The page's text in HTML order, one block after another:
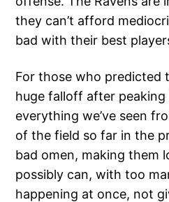
they can’t afford
bad with their best
For those who predicted
huge falloff after peaking
everything we’ve seen
of the field so far in the
bad omen, making them
possibly can, with too
happening at once, not